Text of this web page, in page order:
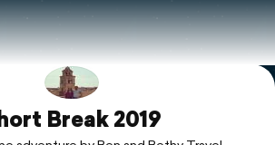
Break 2019